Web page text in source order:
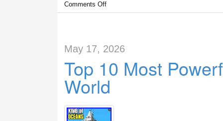
Comments Off
May 17, 2026
Top 10 Most
World